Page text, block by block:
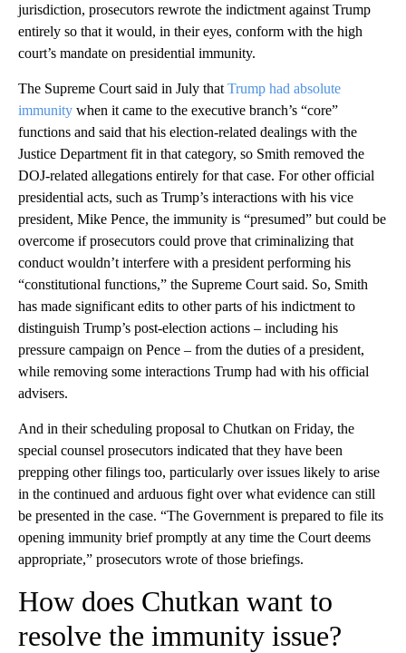
jurisdiction, prosecutors rewrote the indictment against Trump
entirely so that it would, in their eyes, conform with the high
court’s mandate on presidential immunity.
The Supreme Court said in July that Trump had absolute
immunity when it came to the executive branch’s “core”
functions and said that his election-related dealings with the
Justice Department fit in that category, so Smith removed the
DOJ-related allegations entirely for that case. For other official
presidential acts, such as Trump’s interactions with his vice
president, Mike Pence, the immunity is “presumed” but could be
overcome if prosecutors could prove that criminalizing that
conduct wouldn’t interfere with a president performing his
“constitutional functions,” the Supreme Court said. So, Smith
has made significant edits to other parts of his indictment to
distinguish Trump’s post-election actions – including his
pressure campaign on Pence – from the duties of a president,
while removing some interactions Trump had with his official
advisers.
And in their scheduling proposal to Chutkan on Friday, the
special counsel prosecutors indicated that they have been
prepping other filings too, particularly over issues likely to arise
in the continued and arduous fight over what evidence can still
be presented in the case. “The Government is prepared to file its
opening immunity brief promptly at any time the Court deems
appropriate,” prosecutors wrote of those briefings.
How does Chutkan want to
resolve the immunity issue?